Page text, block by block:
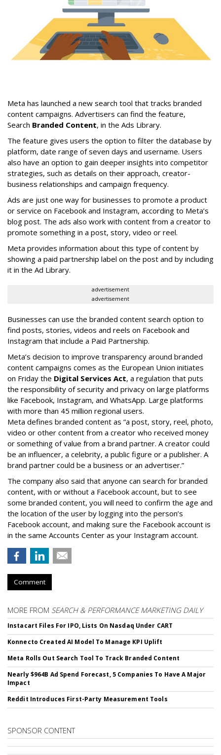
Meta has launched a new search tool that tracks branded
content campaigns. Advertisers can find the feature,
Search Branded Content, in the Ads Library.
The feature gives users the option to filter the database by
platform, date range of seven days and username. Users
also have an option to gain deeper insights into competitor
strategies, such as details on their approach, creator-
business relationships and campaign frequency.
Ads are just one way for businesses to promote a product
or service on Facebook and Instagram, according to Meta’s
blog post. The ads also work with content from a creator to
promote something in a post, story, video or reel.
Meta provides information about this type of content by
showing a paid partnership label on the post and by including
it in the Ad Library.
advertisement
advertisement
Businesses can use the branded content search option to
find posts, stories, videos and reels on Facebook and
Instagram that include a Paid Partnership.
Meta’s decision to improve transparency around branded
content campaigns comes as the European Union initiates
on Friday the Digital Services Act, a regulation that puts
the responsibility of security and privacy on large platforms
like Facebook, Instagram, and WhatsApp. Large platforms
with more than 45 million regional users.
Meta defines branded content as ”a post, story, reel, photo,
video or other content from a creator who received money
or something of value from a brand partner. A creator could
be an influencer, a celebrity, a public figure or a publisher. A
brand partner could be a business or an advertiser.”
The company also said that anyone can search for branded
content, with or without a Facebook account, but to see
some branded content, you will need to confirm the age and
the location of the user by logging into the person’s
Facebook account, and making sure the Facebook account is
in the same Accounts Center as your Instagram account.
Comment
MORE FROM SEARCH & PERFORMANCE MARKETING DAILY
Instacart Files For IPO, Lists On Nasdaq Under CART
Konnecto Created AI Model To Manage KPI Uplift
Meta Rolls Out Search Tool To Track Branded Content
Nearly $964B Ad Spend Forecast, 5 Companies To Have A Major
Impact
Reddit Introduces First-Party Measurement Tools
SPONSOR CONTENT